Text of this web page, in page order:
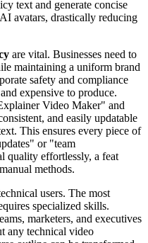
text and generate concise
avatars, drastically reducing
are vital. Businesses need to
maintaining a uniform brand
safety and compliance
expensive to produce.
Video Maker" and
and easily updatable
This ensures every piece of
or "team
quality effortlessly, a feat
methods.
users. The most
specialized skills.
marketers, and executives
any technical video